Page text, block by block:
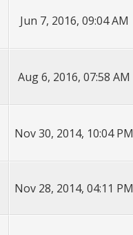
Jun 7, 2016, 09:04 AM
Aug 6, 2016, 07:58 AM
Nov 30, 2014, 10:04 PM
Nov 28, 2014, 04:11 PM